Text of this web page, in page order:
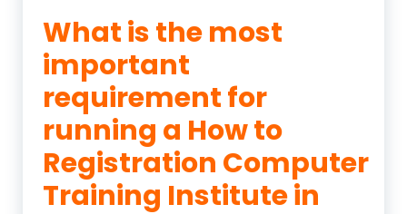
What is the most
important
requirement for
running a How to
Registration Computer
Training Institute in